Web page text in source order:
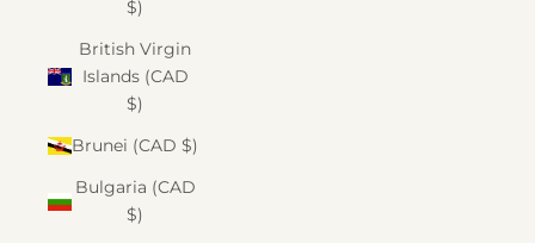
$)
British Virgin
Islands (CAD
$)
Brunei (CAD $)
Bulgaria (CAD
$)